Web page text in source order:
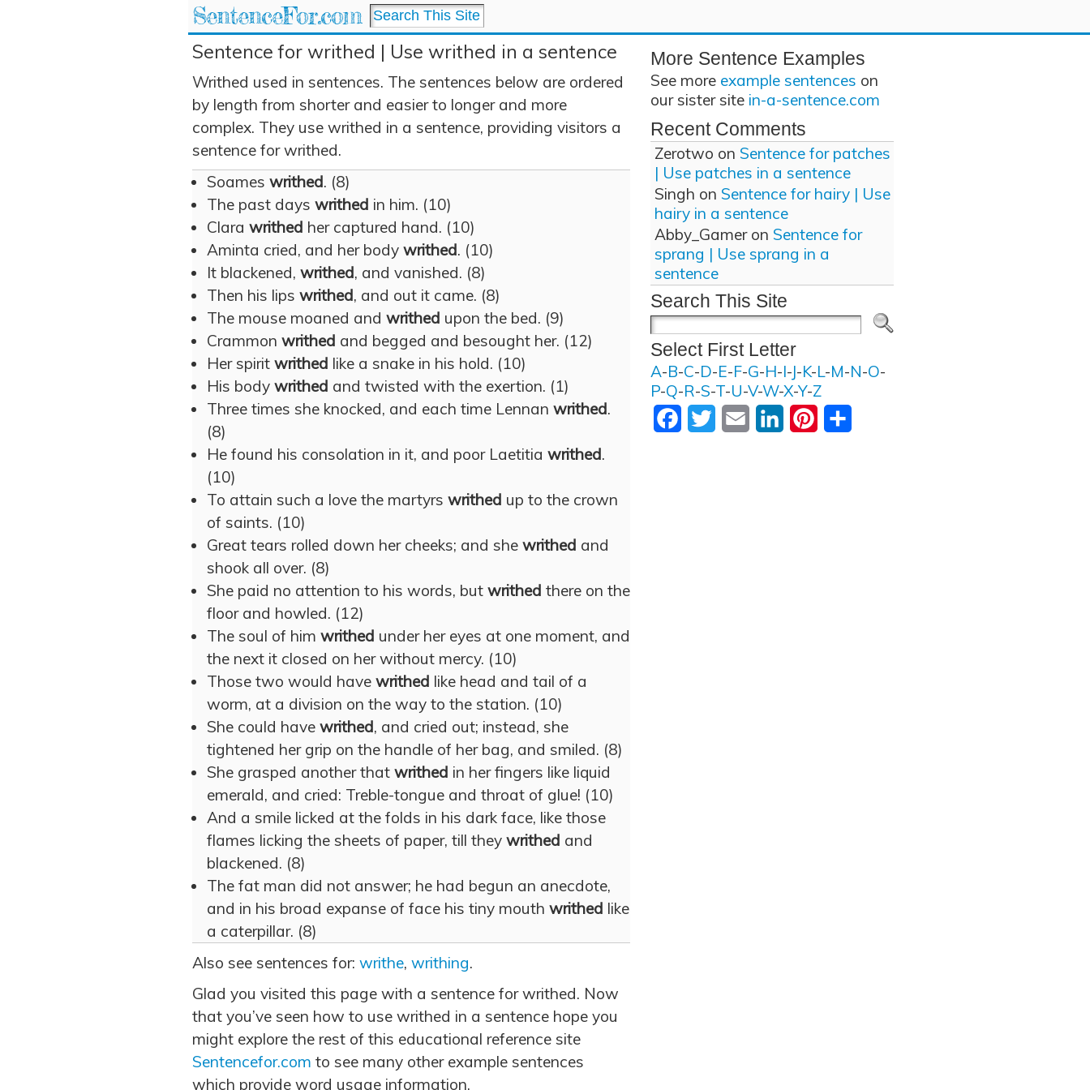
SentenceFor.com
Sentence for writhed | Use writhed in a sentence
Writhed used in sentences. The sentences below are ordered
by length from shorter and easier to longer and more
complex. They use writhed in a sentence, providing visitors a
sentence for writhed.
Soames writhed. (8)
The past days writhed in him. (10)
Clara writhed her captured hand. (10)
Aminta cried, and her body writhed. (10)
It blackened, writhed, and vanished. (8)
Then his lips writhed, and out it came. (8)
The mouse moaned and writhed upon the bed. (9)
Crammon writhed and begged and besought her. (12)
Her spirit writhed like a snake in his hold. (10)
His body writhed and twisted with the exertion. (1)
Three times she knocked, and each time Lennan writhed.
(8)
He found his consolation in it, and poor Laetitia writhed.
(10)
To attain such a love the martyrs writhed up to the crown
of saints. (10)
Great tears rolled down her cheeks; and she writhed and
shook all over. (8)
She paid no attention to his words, but writhed there on the
floor and howled. (12)
The soul of him writhed under her eyes at one moment, and
the next it closed on her without mercy. (10)
Those two would have writhed like head and tail of a
worm, at a division on the way to the station. (10)
She could have writhed, and cried out; instead, she
tightened her grip on the handle of her bag, and smiled. (8)
She grasped another that writhed in her fingers like liquid
emerald, and cried: Treble-tongue and throat of glue! (10)
And a smile licked at the folds in his dark face, like those
flames licking the sheets of paper, till they writhed and
blackened. (8)
The fat man did not answer; he had begun an anecdote,
and in his broad expanse of face his tiny mouth writhed like
a caterpillar. (8)
Also see sentences for: writhe, writhing.
Glad you visited this page with a sentence for writhed. Now
that you’ve seen how to use writhed in a sentence hope you
might explore the rest of this educational reference site
Sentencefor.com to see many other example sentences
which provide word usage information.
More Sentence Examples
See more example sentences on
our sister site in-a-sentence.com
Recent Comments
Zerotwo on Sentence for patches
| Use patches in a sentence
Singh on Sentence for hairy | Use
hairy in a sentence
Abby_Gameron Sentence for
sprang | Use sprang in a
sentence
Search This Site
Select First Letter
A-B-C-D-E-F-G-H-I-J-K-L-M-N-O-
P-Q-R-S-T-U-V-W-X-Y-Z
FacebookTwitter Email LinkedInPinterest